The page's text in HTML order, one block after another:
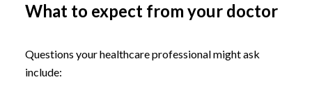
What to expect from your doctor
Questions your healthcare professional might ask
include: